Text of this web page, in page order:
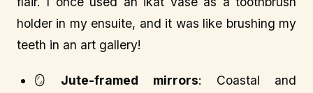
holder in my ensuite, and it was like brushing my
teeth in an art gallery!
🪞 Jute-framed mirrors: Coastal and